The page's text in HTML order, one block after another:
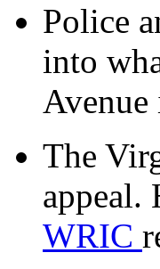
Police
into
Avenue
The
appeal.
WRIC